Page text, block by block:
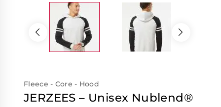
Fleece - Core - Hood
JERZEES – Unisex Nublend®